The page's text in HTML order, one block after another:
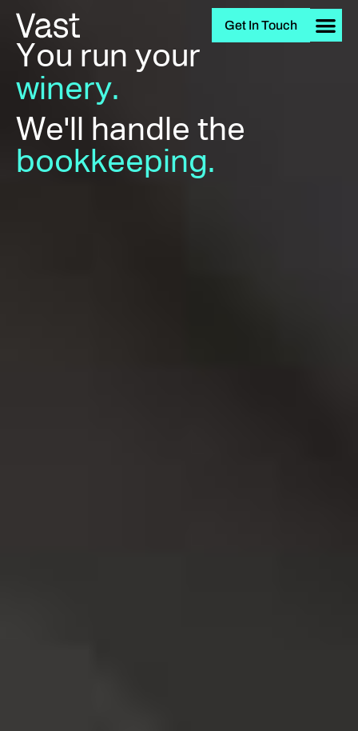
Get In Touch
You run your
winery.
We'll handle the
bookkeeping.